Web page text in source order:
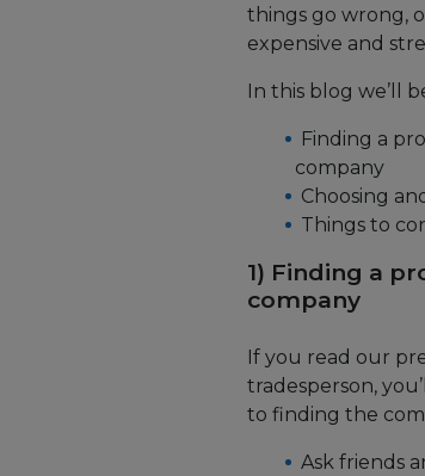
things go wrong,
expensive and
In this blog we’ll
Finding a
company
Choosing
Things to
1) Finding a
company
If you read our
tradesperson,
to finding the
Ask friends